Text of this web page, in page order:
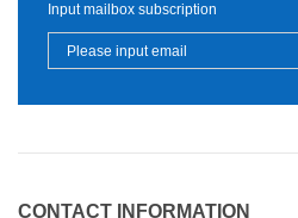
Input mailbox subscription
CONTACT INFORMATION